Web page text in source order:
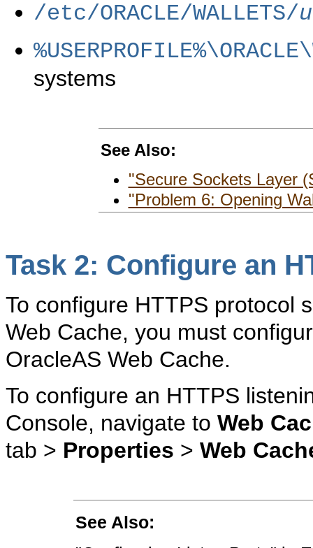
/etc/ORACLE/WALLETS/
systems
See Also:
"Secure Sockets Layer
"Problem 6: Opening
Task 2: Configure an
To configure HTTPS protocol
Web Cache, you must
OracleAS Web Cache.
To configure an HTTPS
Console, navigate to Web
tab > Properties > Web
See Also: